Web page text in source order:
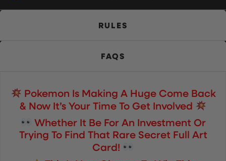
RULES
FAQS
Pokemon Is Making A Huge Come Back
& Now It’s Your Time To Get Involved
Whether It Be For An Investment Or
Trying To Find That Rare Secret Full Art
Card!